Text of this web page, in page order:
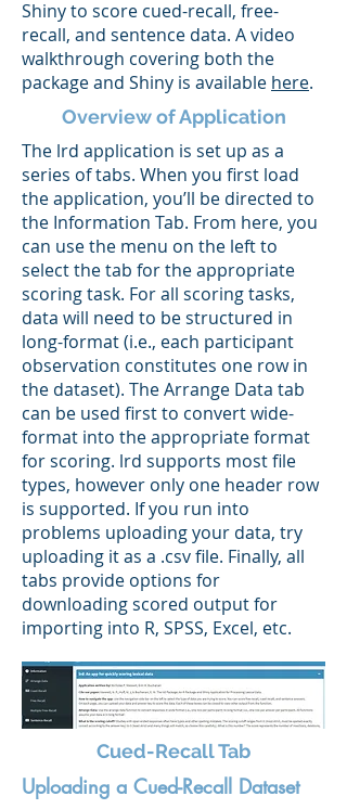
Shiny to score cued-recall, free-
recall, and sentence data. A video
walkthrough covering both the
package and Shiny is available here.
Overview of Application
The lrd application is set up as a
series of tabs. When you first load
the application, you’ll be directed to
the Information Tab. From here, you
can use the menu on the left to
select the tab for the appropriate
scoring task. For all scoring tasks,
data will need to be structured in
long-format (i.e., each participant
observation constitutes one row in
the dataset). The Arrange Data tab
can be used first to convert wide-
format into the appropriate format
for scoring. lrd supports most file
types, however only one header row
is supported. If you run into
problems uploading your data, try
uploading it as a .csv file. Finally, all
tabs provide options for
downloading scored output for
importing into R, SPSS, Excel, etc.
Cued-Recall Tab
Uploading a Cued-Recall Dataset